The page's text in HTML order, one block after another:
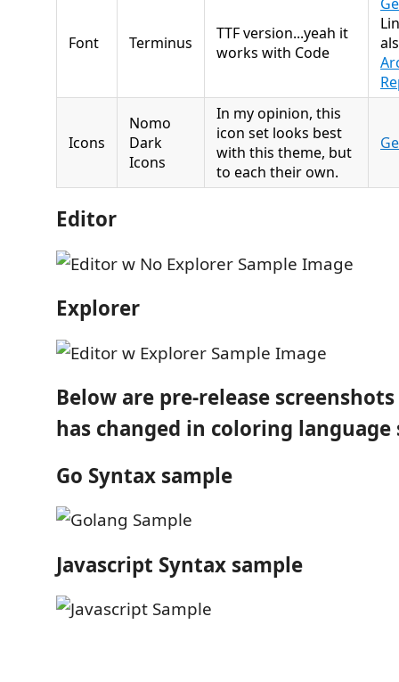
Font Terminus
TTF version...yeah it
works with Code
Icons
Nomo
Dark
Icons
In my opinion, this
icon set looks best
with this theme, but
to each their own.
Editor
Explorer
Below are pre-release
has changed in coloring language
Go Syntax sample
Javascript Syntax sample